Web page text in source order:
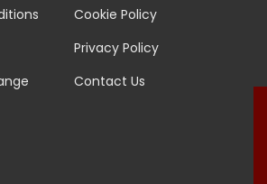
Cookie Policy
Privacy Policy
Contact Us